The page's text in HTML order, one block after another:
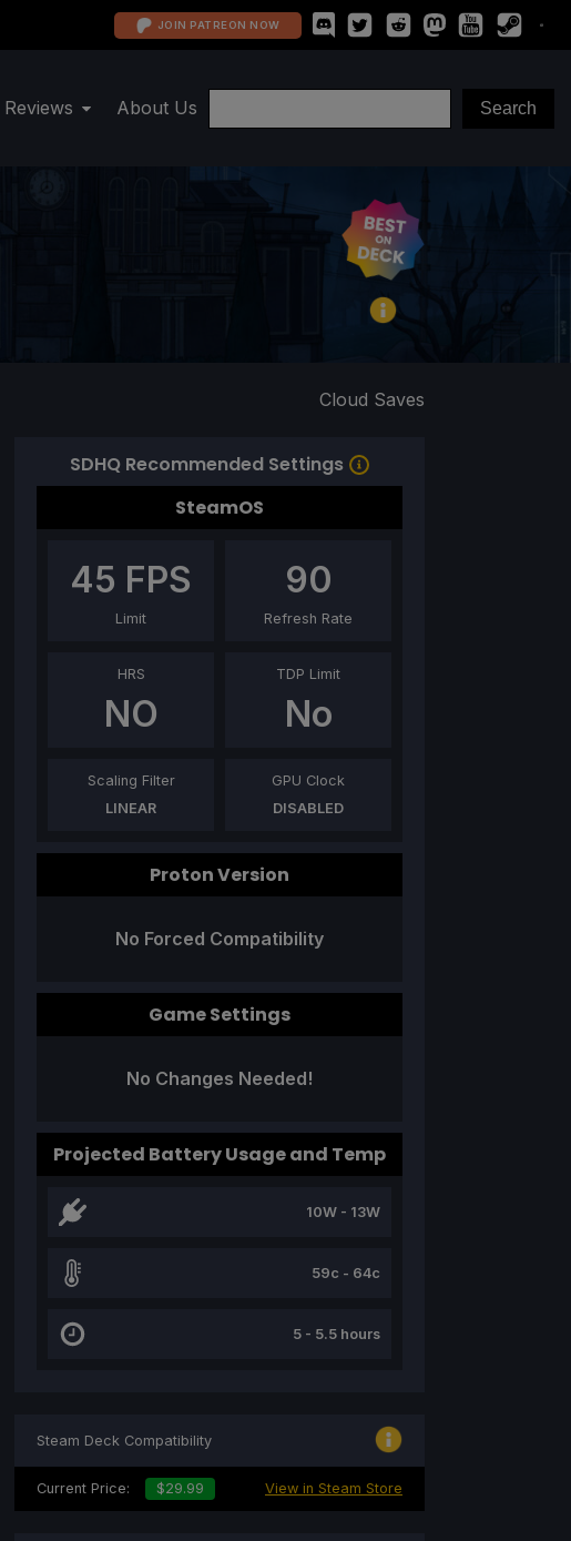
JOIN PATREON NOW
About Us
Cloud Saves
SDHQ Recommended Settings
SteamOS
45 FPS
Limit
90
Refresh Rate
HRS
NO
TDP Limit
No
Scaling Filter
LINEAR
GPU Clock
DISABLED
Proton Version
No Forced Compatibility
Game Settings
No Changes Needed!
Projected Battery Usage and Temp
10W - 13W
59c - 64c
5 - 5.5 hours
Steam Deck Compatibility
Current Price: $29.99 View in Steam Store